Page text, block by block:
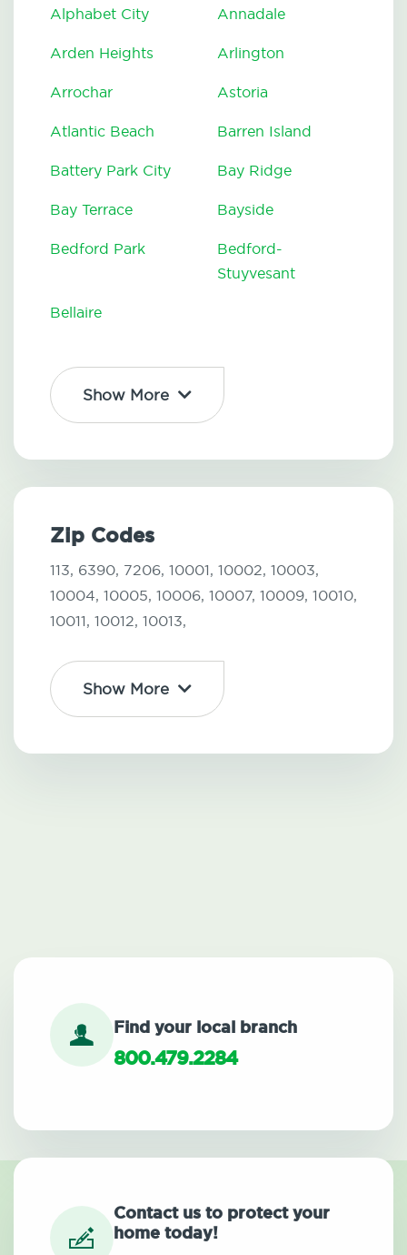
Alphabet City Annadale
Arden Heights Arlington
Arrochar Astoria
Atlantic Beach Barren Island
Battery Park City Bay Ridge
Bay Terrace Bayside
Bedford Park
Bedford-
Stuyvesant
Bellaire
Show More
Zip Codes
113, 6390, 7206, 10001, 10002, 10003,
10004, 10005, 10006, 10007, 10009, 10010,
10011, 10012, 10013,
Show More
Find your local branch
800.479.2284
Contact us to protect your
home today!